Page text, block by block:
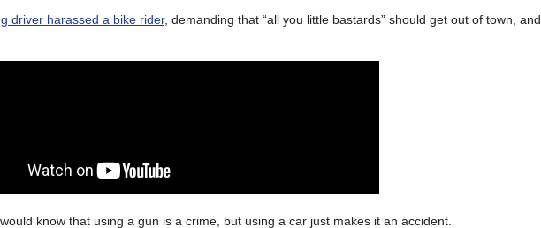
driver harassed a bike rider, demanding that “all you little bastards” should get out of town, and
know that using a gun is a crime, but using a car just makes it an accident.